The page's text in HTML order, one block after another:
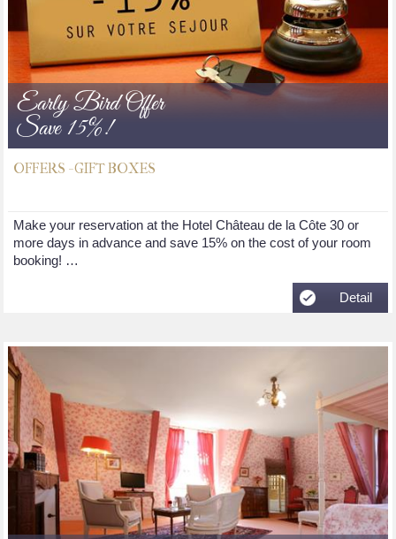
Early Bird Offer
Save 15%!
OFFERS - GIFT BOXES
Make your reservation at the Hotel Château de la Côte 30 or
more days in advance and save 15% on the cost of your room
booking! …
Detail